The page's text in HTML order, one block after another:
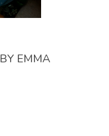
BY EMMA